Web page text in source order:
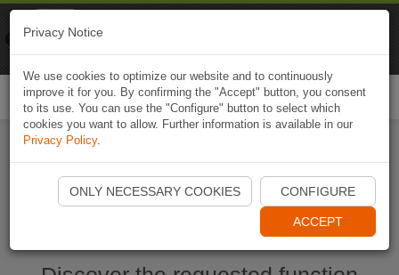
Start Naviki App
Privacy Notice
We use cookies to optimize our website and to continuously
improve it for you. By confirming the "Accept" button, you consent
to its use. You can use the "Configure" button to select which
cookies you want to allow. Further information is available in our
Privacy Policy.
ONLY NECESSARY COOKIES CONFIGURE
ACCEPT
Naviki